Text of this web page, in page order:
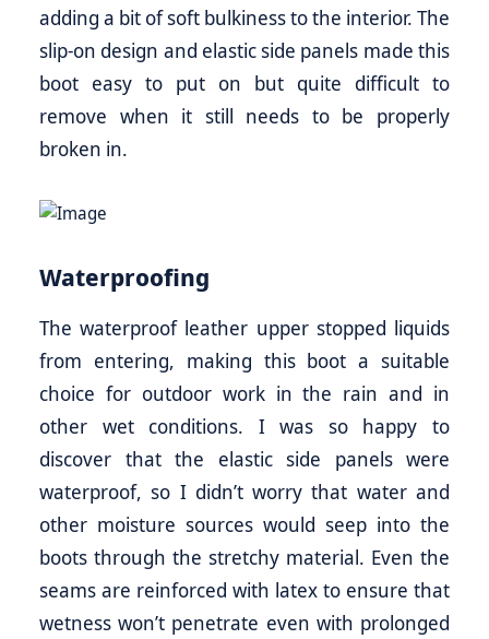
adding a bit of soft bulkiness to the interior. The
slip-on design and elastic side panels made this
boot easy to put on but quite difficult to
remove when it still needs to be properly
broken in.
Waterproofing
The waterproof leather upper stopped liquids
from entering, making this boot a suitable
choice for outdoor work in the rain and in
other wet conditions. I was so happy to
discover that the elastic side panels were
waterproof, so I didn’t worry that water and
other moisture sources would seep into the
boots through the stretchy material. Even the
seams are reinforced with latex to ensure that
wetness won’t penetrate even with prolonged